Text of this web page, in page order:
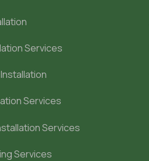
Services
Services
Services
Services